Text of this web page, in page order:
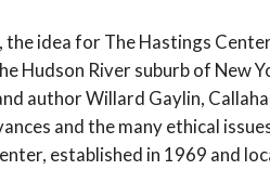
idea for The Hastings
Hudson River suburb of New
author Willard Gaylin,
and the many ethical
established in 1969 and